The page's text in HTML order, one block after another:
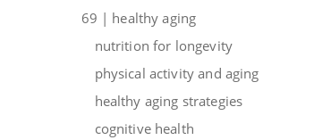
69 | healthy aging
nutrition for longevity
physical activity and aging
healthy aging strategies
cognitive health